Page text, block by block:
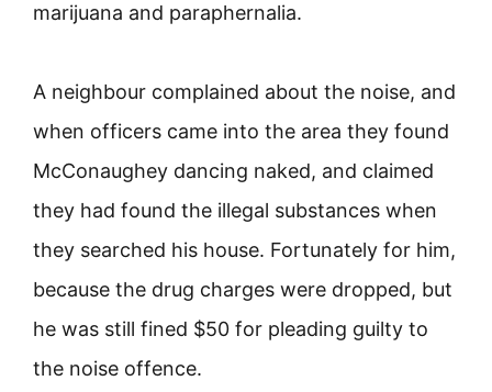
marijuana and paraphernalia.
A neighbour complained about the noise, and
when officers came into the area they found
McConaughey dancing naked, and claimed
they had found the illegal substances when
they searched his house. Fortunately for him,
because the drug charges were dropped, but
he was still fined $50 for pleading guilty to
the noise offence.